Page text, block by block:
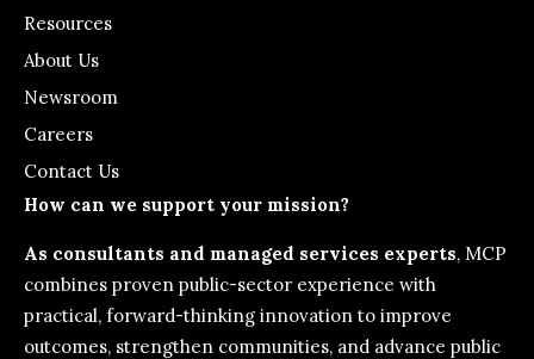
Resources
About Us
Newsroom
Careers
Contact Us
How can we support your mission?
As consultants and managed services experts, MCP
combines proven public-sector experience with
practical, forward-thinking innovation to improve
outcomes, strengthen communities, and advance public